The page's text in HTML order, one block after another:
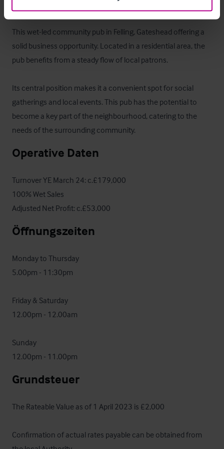
This wet-led community pub in Felling, Gateshead offering a
solid business opportunity. Located in a residential area, the
pub benefits from a steady flow of local patrons.
Its central position makes it a convenient spot for social
gatherings and local events. This pub has the potential to
become a key part of the neighbourhood, catering to the
needs of the surrounding community.
Operative Daten
Turnover YE March 24: c.£179,000
100% Wet Sales
Adjusted Net Profit: c.£53,000
Öffnungszeiten
Monday to Thursday
5.00pm - 11:30pm
Friday & Saturday
12.00pm - 12.00am
Sunday
12.00pm - 11.00pm
Grundsteuer
The Rateable Value as of 1 April 2023 is £2,000
Confirmation of actual rates payable can be obtained from